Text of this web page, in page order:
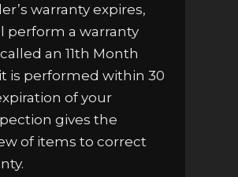
warranty expires,
perform a warranty
an 11th Month
is performed within 30
of your
gives the
of items to correct